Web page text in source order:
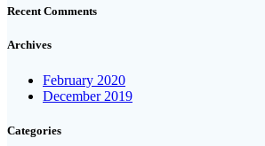
Recent Comments
Archives
February 2020
December 2019
Categories